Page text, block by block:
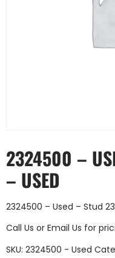
2324500 –
– USED
2324500 – Used – Stud
Call Us or Email Us for
SKU: 2324500 - Used